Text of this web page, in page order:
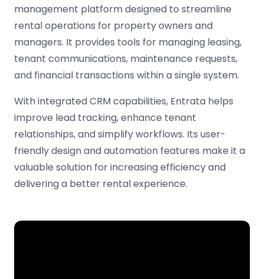
management platform designed to streamline
rental operations for property owners and
managers. It provides tools for managing leasing,
tenant communications, maintenance requests,
and financial transactions within a single system.
With integrated CRM capabilities, Entrata helps
improve lead tracking, enhance tenant
relationships, and simplify workflows. Its user-
friendly design and automation features make it a
valuable solution for increasing efficiency and
delivering a better rental experience.